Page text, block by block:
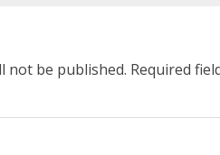
not be published. Required